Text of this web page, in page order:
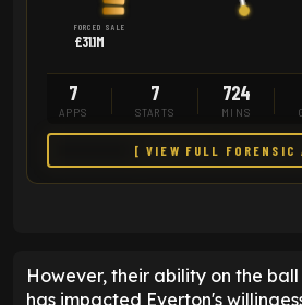
FORCED SALE
£31.1M
7
APPS
7
STARTS
724
MINS
[ VIEW FULL FORENSIC
However, their ability on the
has impacted Everton's